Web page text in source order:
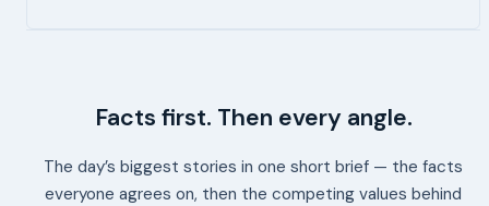
Facts first. Then every angle.
The day’s biggest stories in one short brief — the facts
everyone agrees on, then the competing values behind